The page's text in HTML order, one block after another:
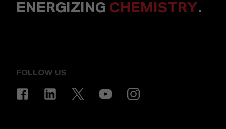
ENERGIZING CHEMISTRY.
FOLLOW US